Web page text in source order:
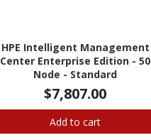
HPE Intelligent Management
Center Enterprise Edition - 50
Node - Standard
$7,807.00
Add to cart